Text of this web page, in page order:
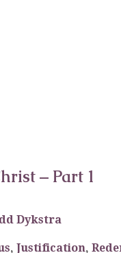
– Part 1
Dykstra
, Justification,